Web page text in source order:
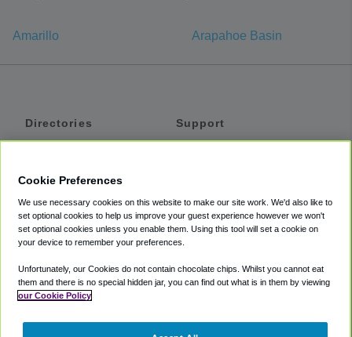
Amarillo Arapahoe Basin
Directories
Private Cars
Coupons
Support
Accessibility
Terms
Cookie Policy
Partners
Cookie Preferences
We use necessary cookies on this website to make our site work. We'd also like to
set optional cookies to help us improve your guest experience however we won't
set optional cookies unless you enable them. Using this tool will set a cookie on
your device to remember your preferences.
Unfortunately, our Cookies do not contain chocolate chips. Whilst you cannot eat
them and there is no special hidden jar, you can find out what is in them by viewing
our Cookie Policy